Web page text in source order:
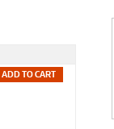
ADD TO CART